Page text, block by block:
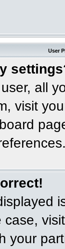
User
all
visit
your